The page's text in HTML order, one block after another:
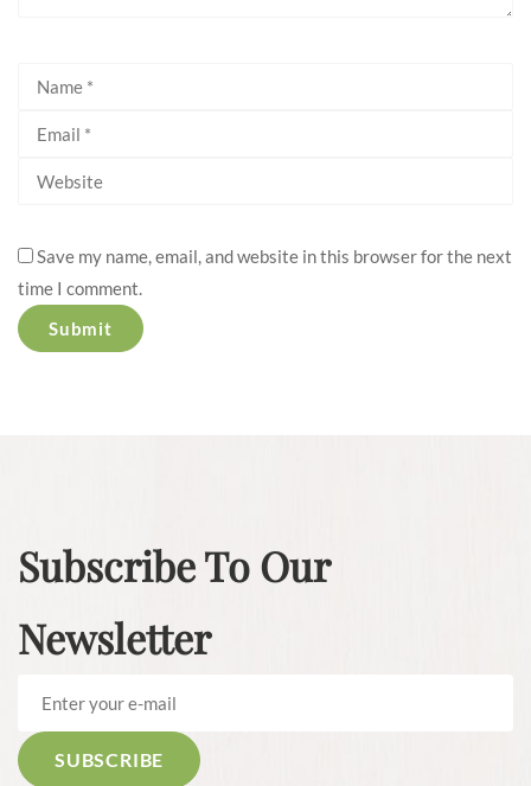
Save my name, email, and website in this browser for the next
time I comment.
Subscribe To Our
Newsletter